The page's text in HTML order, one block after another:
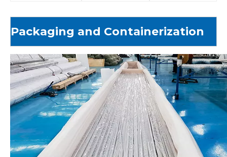
Packaging and Containerization